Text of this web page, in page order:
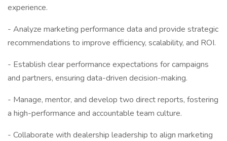
experience.
- Analyze marketing performance data and provide strategic
recommendations to improve efficiency, scalability, and ROI.
- Establish clear performance expectations for campaigns
and partners, ensuring data-driven decision-making.
- Manage, mentor, and develop two direct reports, fostering
a high-performance and accountable team culture.
- Collaborate with dealership leadership to align marketing